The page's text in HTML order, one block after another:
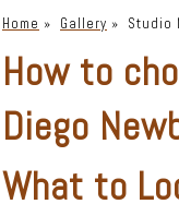
Home » Gallery » Studio
How to
Diego
What to